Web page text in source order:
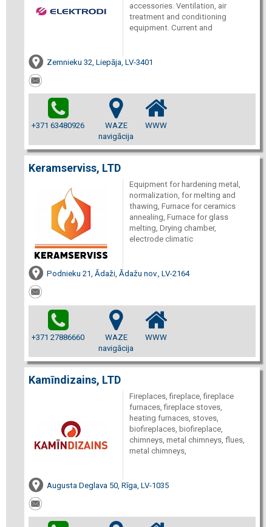
accessories. Ventilation, air
treatment and conditioning
equipment. Current and
Zemnieku 32, Liepāja, LV-3401
+371 63480926
WAZE
navigācija
WWW
Keramserviss, LTD
Equipment for hardening metal,
normalization, for melting and
thawing, Furnace for ceramics
annealing, Furnace for glass
melting, Drying chamber,
electrode climatic
Podnieku 21, Ādaži, Ādažu nov., LV-2164
+371 27886660
WAZE
navigācija
WWW
Kamīndizains, LTD
Fireplaces, fireplace, fireplace
furnaces, fireplace stoves,
heating furnaces, stoves,
biofireplaces, biofireplace,
chimneys, metal chimneys, flues,
metal chimneys,
Augusta Deglava 50, Rīga, LV-1035